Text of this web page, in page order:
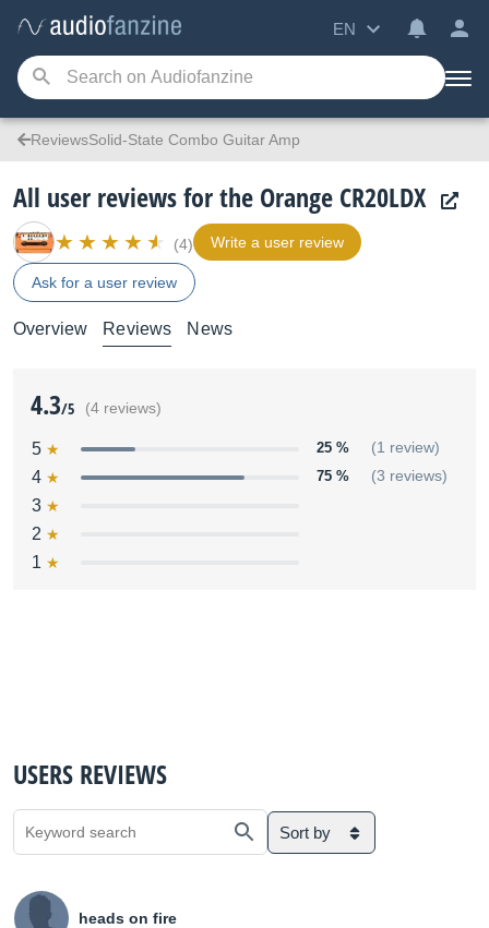
EN
ReviewsSolid-State Combo Guitar Amp
All user reviews for the Orange CR20LDX
(4) Write a user review
Ask for a user review
Overview Reviews News
4.3/5 (4 reviews)
5 25 % (1 review)
4 75 % (3 reviews)
3
2
1
USERS REVIEWS
Sort by
heads on fire